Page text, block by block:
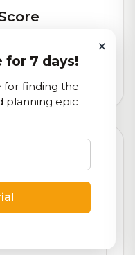
(7 available)
×
7 days!
for finding the
planning epic